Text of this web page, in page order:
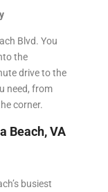
Blvd. You
the
drive to the
need, from
corner.
Beach, VA
busiest